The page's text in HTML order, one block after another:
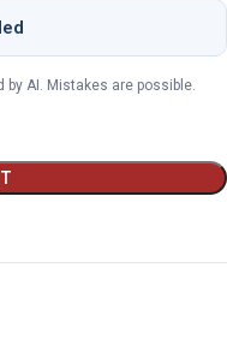
AI. Mistakes are possible.